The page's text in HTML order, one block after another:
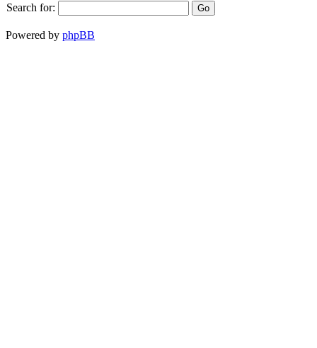
Search for:
Powered by phpBB